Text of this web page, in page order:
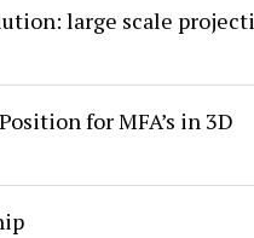
large scale
for MFA’s in 3D